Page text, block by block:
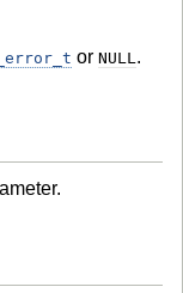
or NULL .